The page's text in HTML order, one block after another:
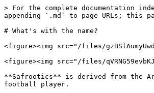
> For the complete documentation
appending `.md` to page URLs; this
# What's with the name?
<figure><img src="/files/
<figure><img src="/files/
**Safrootics** is derived from the
football player.